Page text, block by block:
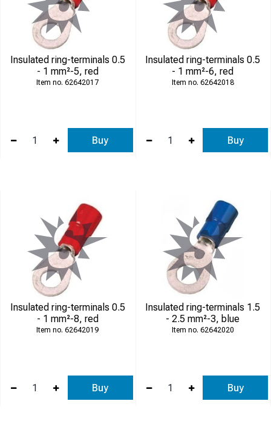
Insulated ring-terminals 0.5
- 1 mm²-5, red
62642017
Buy
Insulated ring-terminals 0.5
- 1 mm²-6, red
62642018
Buy
Insulated ring-terminals 0.5
- 1 mm²-8, red
62642019
Buy
Insulated ring-terminals 1.5
- 2.5 mm²-3, blue
62642020
Buy